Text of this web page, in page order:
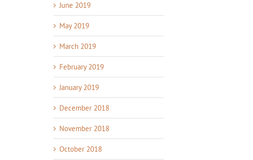
June 2019
May 2019
March 2019
February 2019
January 2019
December 2018
November 2018
October 2018